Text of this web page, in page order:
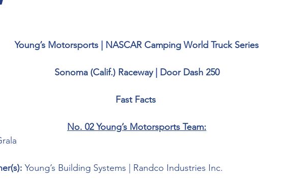
Young’s Motorsports | NASCAR Camping World Truck Series
Sonoma (Calif.) Raceway | Door Dash 250
Fast Facts
No. 02 Young’s Motorsports Team:
Young’s Building Systems | Randco Industries Inc.